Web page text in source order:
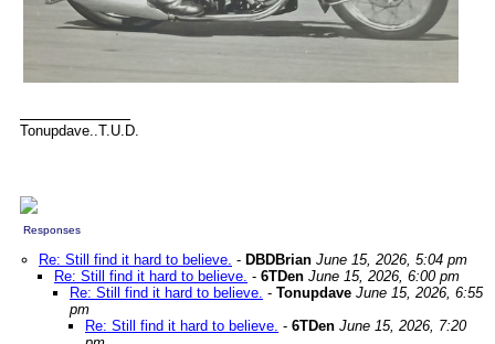
Tonupdave..T.U.D.
Responses
Re: Still find it hard to believe. - DBDBrian June 15, 2026, 5:04 pm
Re: Still find it hard to believe. - 6TDen June 15, 2026, 6:00 pm
Re: Still find it hard to believe. - Tonupdave June 15, 2026, 6:55
pm
Re: Still find it hard to believe. - 6TDen June 15, 2026, 7:20